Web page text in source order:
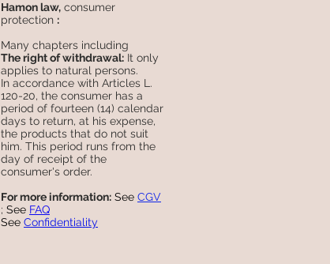
Hamon law, consumer
protection :
Many chapters including
The right of withdrawal: It only
applies to natural persons.
In accordance with Articles L.
120-20, the consumer has a
period of fourteen (14) calendar
days to return, at his expense,
the products that do not suit
him. This period runs from the
day of receipt of the
consumer's order.
For more information: See CGV
; See FAQ
See Confidentiality